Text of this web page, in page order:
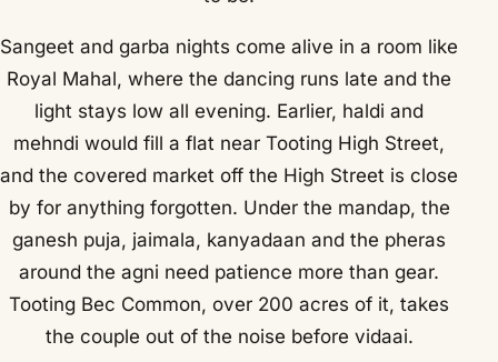
Sangeet and garba nights come alive in a room like
Royal Mahal, where the dancing runs late and the
light stays low all evening. Earlier, haldi and
mehndi would fill a flat near Tooting High Street,
and the covered market off the High Street is close
by for anything forgotten. Under the mandap, the
ganesh puja, jaimala, kanyadaan and the pheras
around the agni need patience more than gear.
Tooting Bec Common, over 200 acres of it, takes
the couple out of the noise before vidaai.